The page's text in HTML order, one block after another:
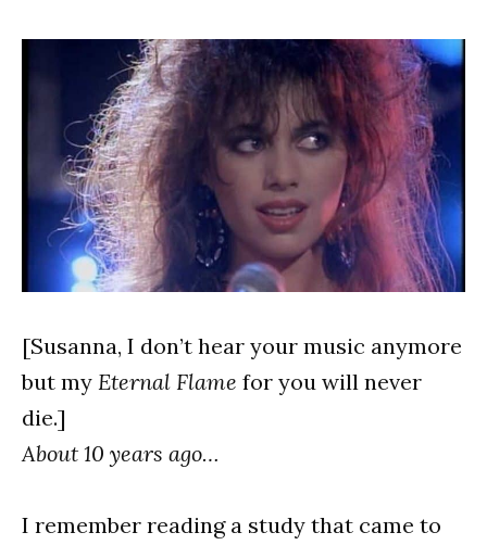
[Susanna, I don’t hear your music anymore
but my Eternal Flame for you will never
die.]
About 10 years ago…
I remember reading a study that came to